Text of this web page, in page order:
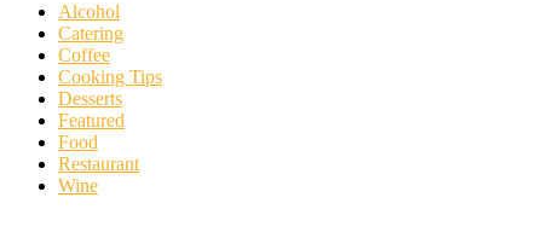
Alcohol
Catering
Coffee
Cooking Tips
Desserts
Featured
Food
Restaurant
Wine